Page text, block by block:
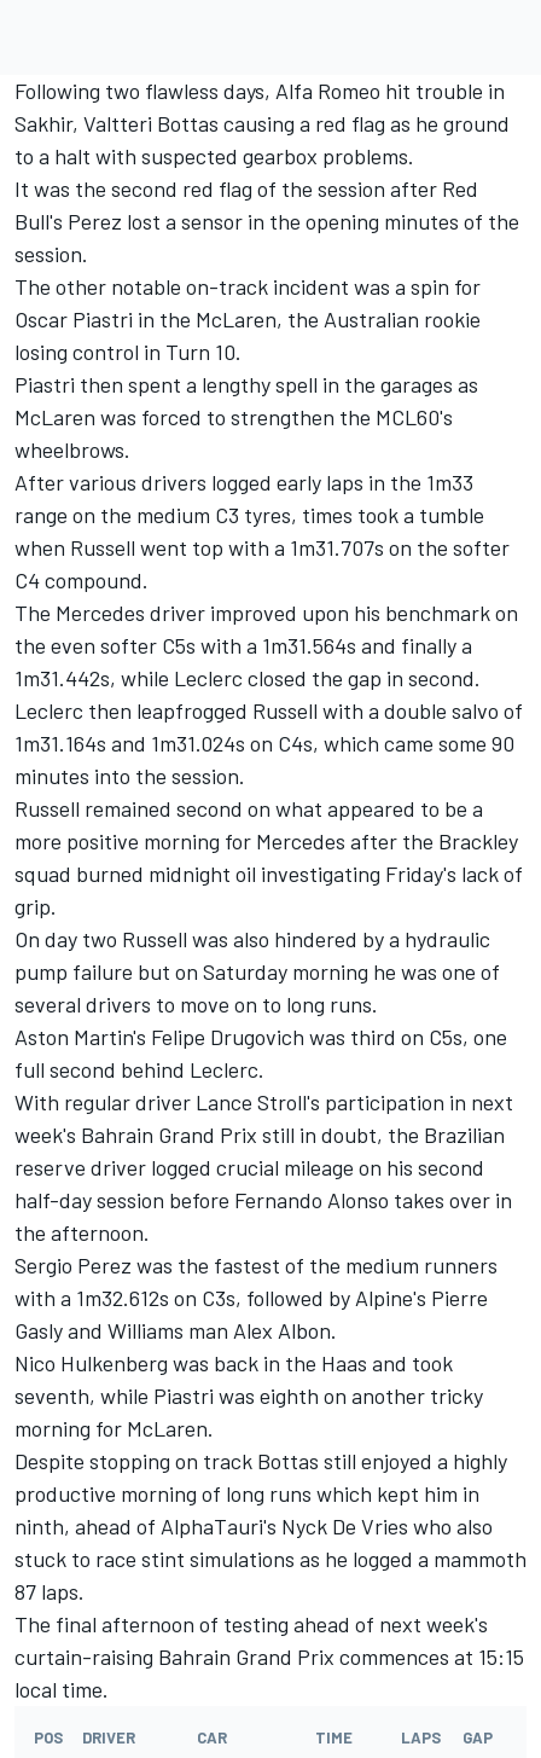
Following two flawless days, Alfa Romeo hit trouble in
Sakhir, Valtteri Bottas causing a red flag as he ground
to a halt with suspected gearbox problems.
It was the second red flag of the session after Red
Bull's Perez lost a sensor in the opening minutes of the
session.
The other notable on-track incident was a spin for
Oscar Piastri in the McLaren, the Australian rookie
losing control in Turn 10.
Piastri then spent a lengthy spell in the garages as
McLaren was forced to strengthen the MCL60's
wheelbrows.
After various drivers logged early laps in the 1m33
range on the medium C3 tyres, times took a tumble
when Russell went top with a 1m31.707s on the softer
C4 compound.
The Mercedes driver improved upon his benchmark on
the even softer C5s with a 1m31.564s and finally a
1m31.442s, while Leclerc closed the gap in second.
Leclerc then leapfrogged Russell with a double salvo of
1m31.164s and 1m31.024s on C4s, which came some 90
minutes into the session.
Russell remained second on what appeared to be a
more positive morning for Mercedes after the Brackley
squad burned midnight oil investigating Friday's lack of
grip.
On day two Russell was also hindered by a hydraulic
pump failure but on Saturday morning he was one of
several drivers to move on to long runs.
Aston Martin's Felipe Drugovich was third on C5s, one
full second behind Leclerc.
With regular driver Lance Stroll's participation in next
week's Bahrain Grand Prix still in doubt, the Brazilian
reserve driver logged crucial mileage on his second
half-day session before Fernando Alonso takes over in
the afternoon.
Sergio Perez was the fastest of the medium runners
with a 1m32.612s on C3s, followed by Alpine's Pierre
Gaslyand Williams man Alex Albon.
Nico Hulkenberg was back in the Haas and took
seventh, while Piastri was eighth on another tricky
morning for McLaren.
Despite stopping on track Bottas still enjoyed a highly
productive morning of long runs which kept him in
ninth, ahead of AlphaTauri's Nyck De Vries who also
stuck to race stint simulations as he logged a mammoth
87 laps.
The final afternoon of testing ahead of next week's
curtain-raising Bahrain Grand Prix commences at 15:15
local time.
POS DRIVER CAR TIME LAPS GAP